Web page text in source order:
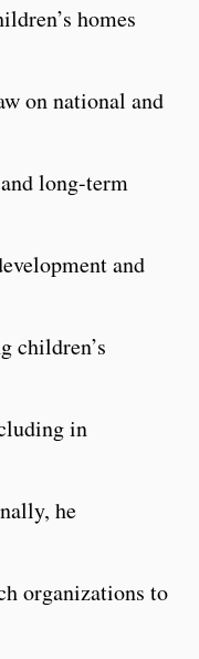
homes
on national and
long-term
and
children’s
in
he
organizations to